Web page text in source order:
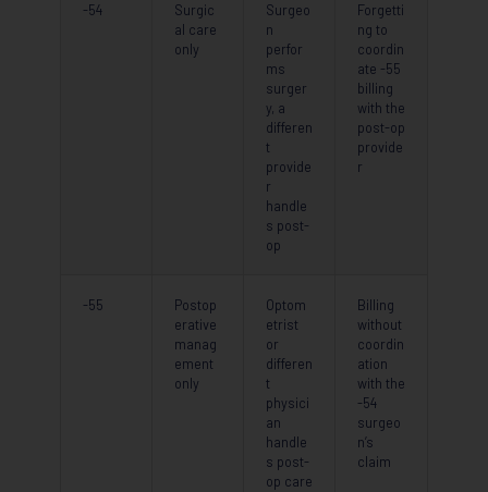
-54
Surgic
al care
only
Surgeo
n
perfor
ms
surger
y, a
differen
t
provide
r
handle
s post-
op
Forgetti
ng to
coordin
ate -55
billing
with the
post-op
provide
r
-55
Postop
erative
manag
ement
only
Optom
etrist
or
differen
t
physici
an
handle
s post-
op care
Billing
without
coordin
ation
with the
-54
surgeo
n’s
claim